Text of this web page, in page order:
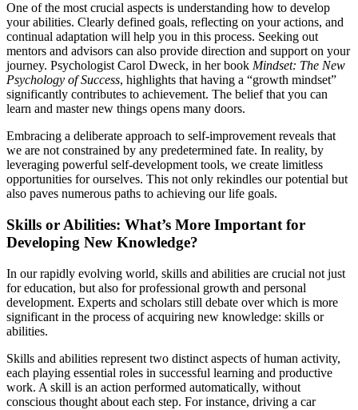
One of the most crucial aspects is understanding how to develop
your abilities. Clearly defined goals, reflecting on your actions, and
continual adaptation will help you in this process. Seeking out
mentors and advisors can also provide direction and support on your
journey. Psychologist Carol Dweck, in her book Mindset: The New
Psychology of Success, highlights that having a “growth mindset”
significantly contributes to achievement. The belief that you can
learn and master new things opens many doors.
Embracing a deliberate approach to self-improvement reveals that
we are not constrained by any predetermined fate. In reality, by
leveraging powerful self-development tools, we create limitless
opportunities for ourselves. This not only rekindles our potential but
also paves numerous paths to achieving our life goals.
Skills or Abilities: What’s More Important for
Developing New Knowledge?
In our rapidly evolving world, skills and abilities are crucial not just
for education, but also for professional growth and personal
development. Experts and scholars still debate over which is more
significant in the process of acquiring new knowledge: skills or
abilities.
Skills and abilities represent two distinct aspects of human activity,
each playing essential roles in successful learning and productive
work. A skill is an action performed automatically, without
conscious thought about each step. For instance, driving a car